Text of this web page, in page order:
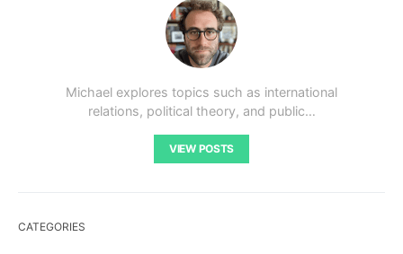
Michael explores topics such as international
relations, political theory, and public…
VIEW POSTS
CATEGORIES